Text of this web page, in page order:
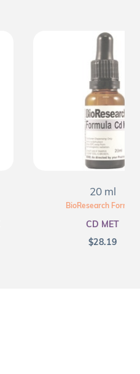
20 ml
BioResearch Formula
CD MET
$28.19